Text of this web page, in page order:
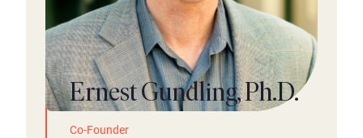
Ernest Gundling, Ph.D.
Co-Founder